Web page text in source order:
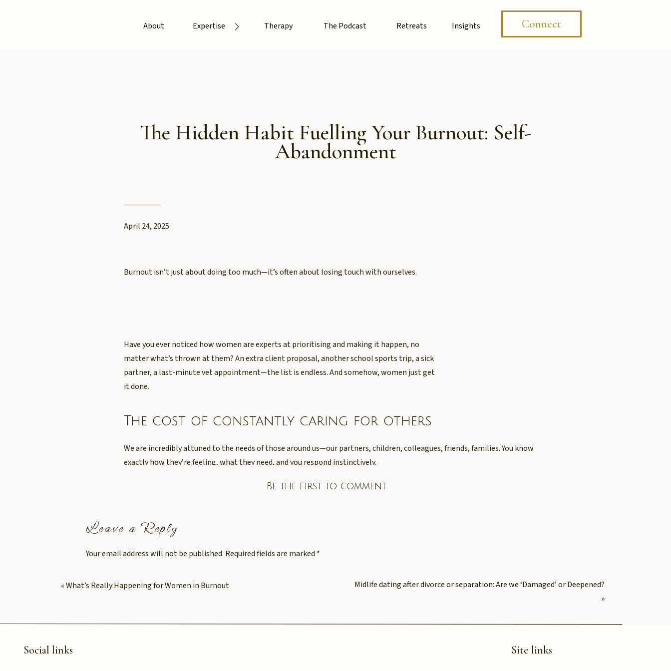
Therapy
About Insights Connect
The Podcast Retreats
Expertise
The Hidden Habit Fuelling Your Burnout: Self-
Abandonment
April 24, 2025
Burnout isn’t just about doing too much—it’s often about losing touch with ourselves.
Have you ever noticed how women are experts at prioritising and making it happen, no
matter what’s thrown at them? An extra client proposal, another school sports trip, a sick
partner, a last-minute vet appointment—the list is endless. And somehow, women just get
it done.
The cost of constantly caring for others
We are incredibly attuned to the needs of those around us—our partners, children, colleagues, friends, families. You know
exactly how they’re feeling, what they need, and you respond instinctively.
But here’s the cost: it’s exhausting. It’s overwhelming. And most heartbreakingly of all—it often comes at your own
For many women, burnout doesn’t come from weakness. It comes from a deeply ingrained pattern of self-abandonment:
When was the last time you gave yourself the same level
When did you last stop and ask yourself:
Be the first to comment
Leave a Reply
Your email address will not be published. Required fields are marked *
Midlife dating after divorce or separation: Are we ‘Damaged’ or Deepened?
»
«What’s Really Happening for Women in Burnout
Social links Site links